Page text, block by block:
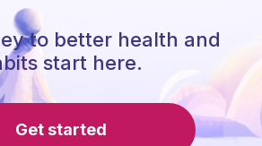
to better health and
start here.
Get started